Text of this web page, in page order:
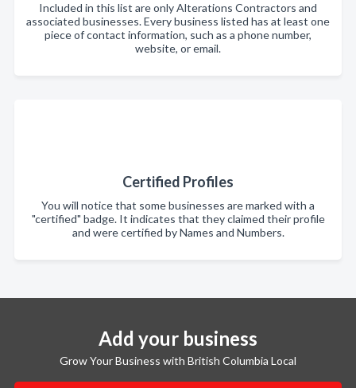
Included in this list are only Alterations Contractors and
associated businesses. Every business listed has at least one
piece of contact information, such as a phone number,
website, or email.
Certified Profiles
You will notice that some businesses are marked with a
"certified" badge. It indicates that they claimed their profile
and were certified by Names and Numbers.
Add your business
Grow Your Business with British Columbia Local